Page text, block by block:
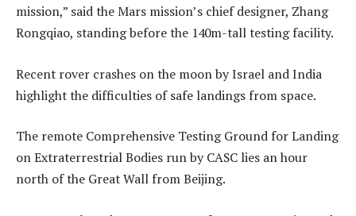
mission,” said the Mars mission’s chief designer, Zhang
Rongqiao, standing before the 140m-tall testing facility.
Recent rover crashes on the moon by Israel and India
highlight the difficulties of safe landings from space.
The remote Comprehensive Testing Ground for Landing
on Extraterrestrial Bodies run by CASC lies an hour
north of the Great Wall from Beijing.